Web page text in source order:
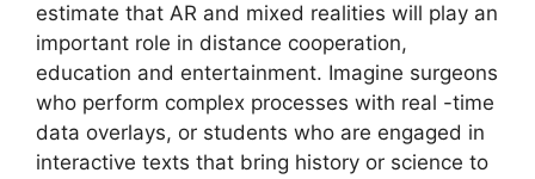
estimate that AR and mixed realities will play an
important role in distance cooperation,
education and entertainment. Imagine surgeons
who perform complex processes with real -time
data overlays, or students who are engaged in
interactive texts that bring history or science to